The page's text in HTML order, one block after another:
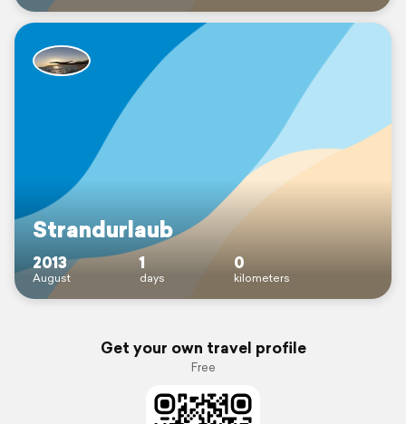
Strandurlaub
2013
August
1
days
0
kilometers
Get your own travel profile
Free